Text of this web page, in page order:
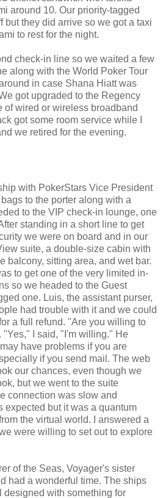
around 10. Our priority-tagged
but they did arrive so we got a taxi
to rest for the night.
check-in line so we waited a few
along with the World Poker Tour
in case Shana Hiatt was
got upgraded to the Regency
of wired or wireless broadband
got some room service while I
we retired for the evening.
with PokerStars Vice President
to the porter along with a
to the VIP check-in lounge, one
standing in a short line to get
we were on board and in our
suite, a double-size cabin with
balcony, sitting area, and wet bar.
to get one of the very limited in-
so we headed to the Guest
one. Luis, the assistant purser,
had trouble with it and we could
a full refund. "Are you willing to
"Yes," I said, "I'm willing." He
have problems if you are
if you send mail. The web
our chances, even though we
but we went to the suite
connection was slow and
expected but it was a quantum
the virtual world. I answered a
were willing to set out to explore
of the Seas, Voyager's sister
had a wonderful time. The ships
with something for